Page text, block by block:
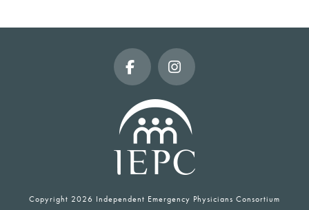
FacebookInstagram
Copyright 2026 Independent Emergency Physicians Consortium